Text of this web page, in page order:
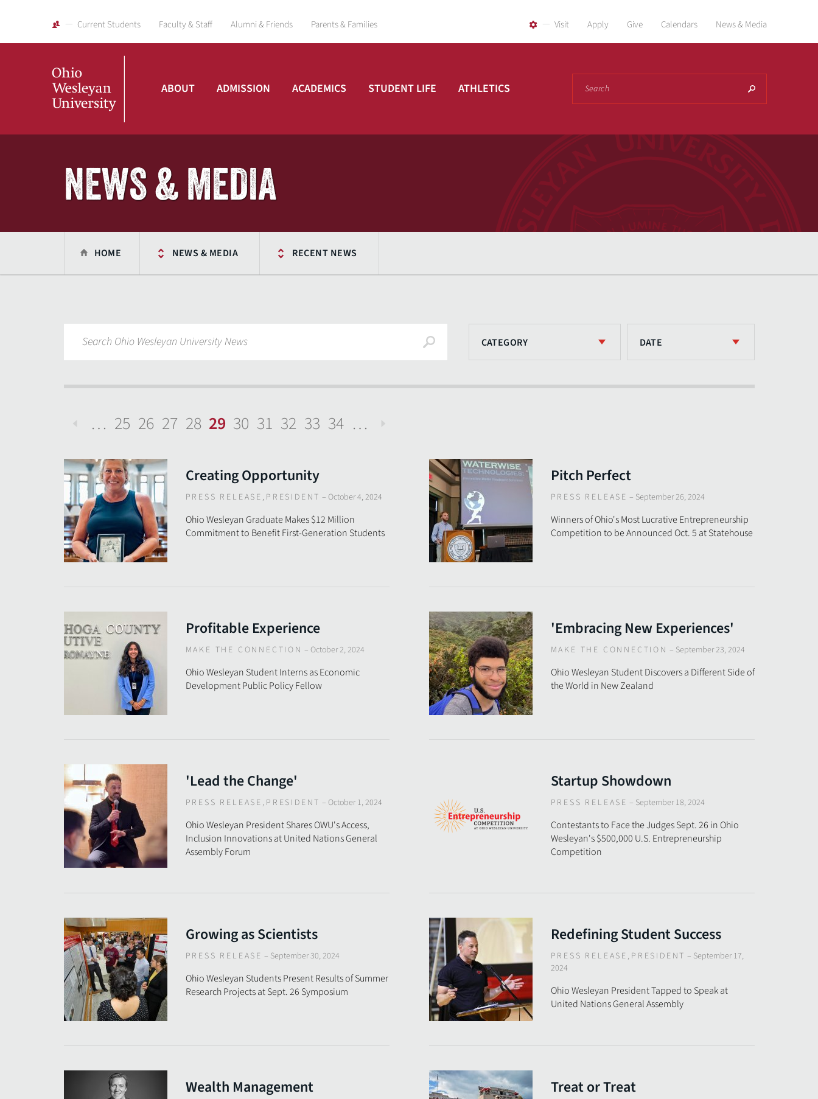
Current Students Faculty & Staff Alumni & Friends Parents & Families Visit Apply Give Calendars News & Media
ABOUT ADMISSION ACADEMICS STUDENT LIFE ATHLETICS
NEWS & MEDIA
HOME NEWS & MEDIA RECENT NEWS
CATEGORY DATE
Previous
… 25 26 27 28 29 30 31 32 33 34 …
Creating Opportunity
PRESS RELEASE , PRESIDENT –October 4, 2024
Ohio Wesleyan Graduate Makes $12 Million
Commitment to Benefit First-Generation Students
Profitable Experience
MAKE THE CONNECTION – October 2, 2024
Ohio Wesleyan Student Interns as Economic
Development Public Policy Fellow
'Lead the Change'
PRESS RELEASE , PRESIDENT –October 1, 2024
Ohio Wesleyan President Shares OWU's Access,
Inclusion Innovations at United Nations General
Assembly Forum
Growing as Scientists
PRESS RELEASE – September 30, 2024
Ohio Wesleyan Students Present Results of Summer
Research Projects at Sept. 26 Symposium
Wealth Management
Pitch Perfect
PRESS RELEASE – September 26, 2024
Winners of Ohio's Most Lucrative Entrepreneurship
Competition to be Announced Oct. 5 at Statehouse
'Embracing New Experiences'
MAKE THE CONNECTION – September 23, 2024
Ohio Wesleyan Student Discovers a Different Side of
the World in New Zealand
Startup Showdown
PRESS RELEASE – September 18, 2024
Contestants to Face the Judges Sept. 26 in Ohio
Wesleyan's $500,000 U.S. Entrepreneurship
Competition
Redefining Student Success
PRESS RELEASE , PRESIDENT – September 17,
2024
Ohio Wesleyan President Tapped to Speak at
United Nations General Assembly
Treat or Treat